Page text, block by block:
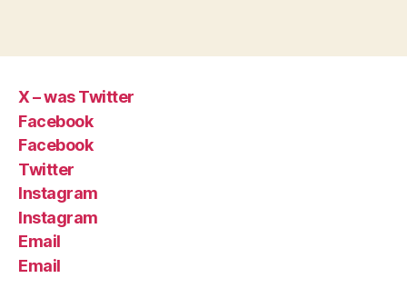
X – was Twitter
Facebook
Facebook
Twitter
Instagram
Instagram
Email
Email